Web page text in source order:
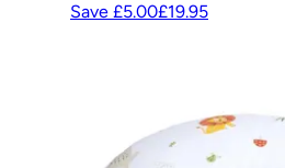
Save £5.00£19.95